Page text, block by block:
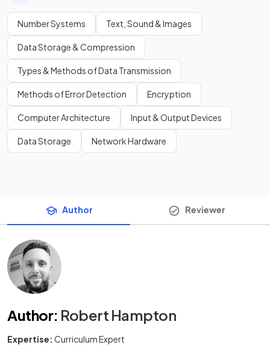
Number Systems Text, Sound & Images
Data Storage & Compression
Types & Methods of Data Transmission
Methods of Error Detection Encryption
Computer Architecture Input & Output Devices
Data Storage Network Hardware
Author Reviewer
Author: Robert Hampton
Expertise: Curriculum Expert